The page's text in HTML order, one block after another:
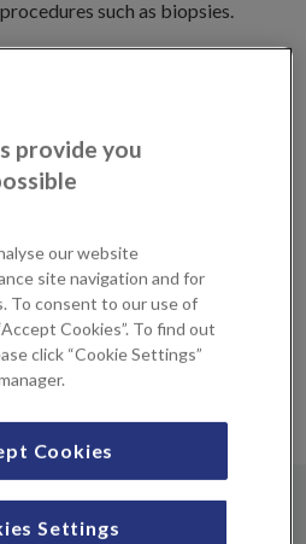
such as biopsies.
team work in
to ensure that
before performing
is that we perform a 3T
a pacemaker.
provide you
our website
site navigation and for
To consent to our use of
Cookies”. To find out
click “Cookie Settings”
Cookies
Settings